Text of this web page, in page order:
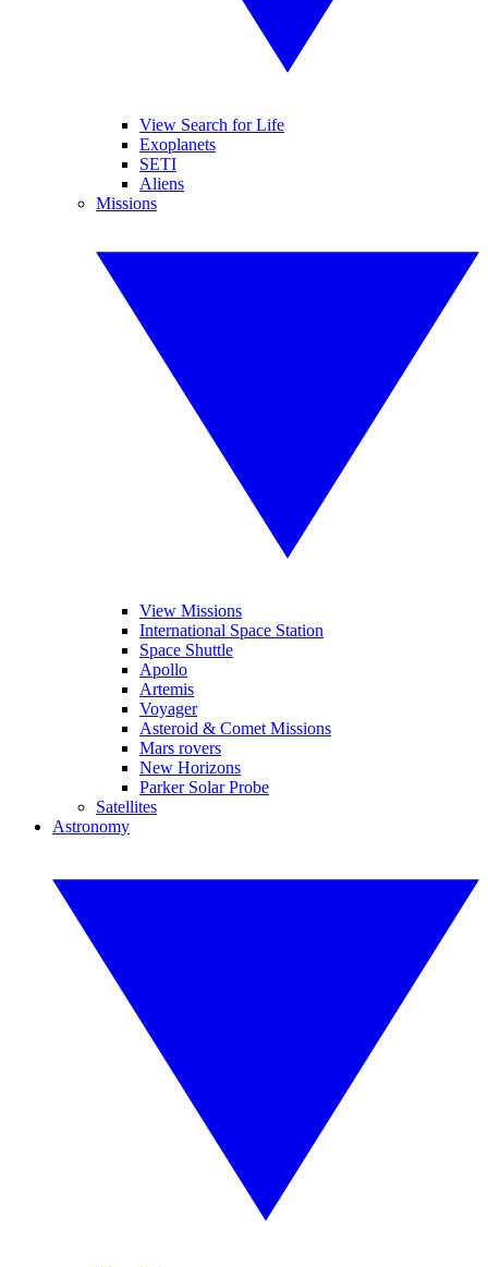
View Search for Life
Exoplanets
SETI
Aliens
Missions
View Missions
International Space Station
Space Shuttle
Apollo
Artemis
Voyager
Asteroid & Comet Missions
Mars rovers
New Horizons
Parker Solar Probe
Satellites
Astronomy